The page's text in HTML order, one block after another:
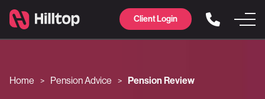
Client Login
Home > Pension Advice > Pension Review